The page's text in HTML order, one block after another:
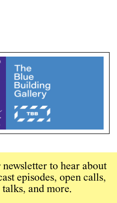
newsletter to hear about
episodes, open calls,
and more.